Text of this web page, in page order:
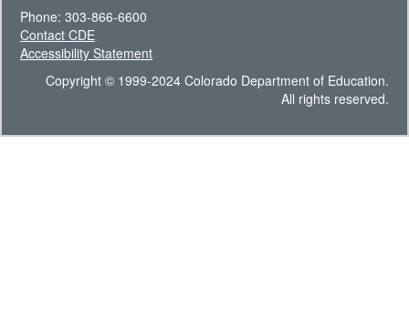
Phone: 303-866-6600
Contact CDE
Accessibility Statement
Copyright © 1999-2024 Colorado Department of Education.
All rights reserved.